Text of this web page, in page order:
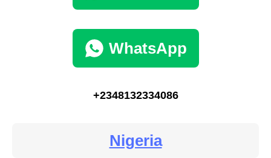
WhatsApp
+2348132334086
Nigeria